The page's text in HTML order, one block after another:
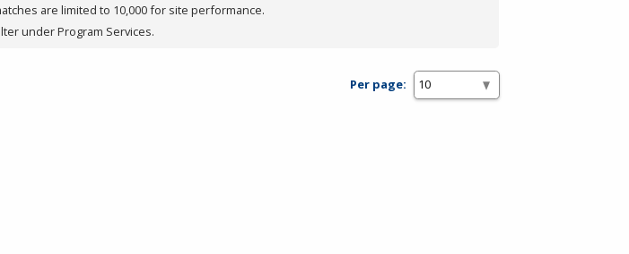
are limited to 10,000 for site performance.
under Program Services.
Per page: